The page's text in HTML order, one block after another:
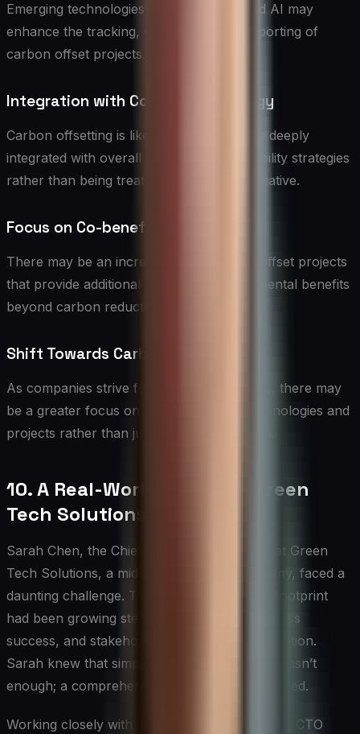
Emerging technologies like blockchain and AI may
enhance the tracking, verification, and reporting of
carbon offset projects.
Integration with Corporate Strategy
Carbon offsetting is likely to become more deeply
integrated with overall corporate sustainability strategies
rather than being treated as a separate initiative.
Focus on Co-benefits
There may be an increased emphasis on offset projects
that provide additional social and environmental benefits
beyond carbon reduction.
Shift Towards Carbon Removal
As companies strive for net-zero emissions, there may
be a greater focus on carbon removal technologies and
projects rather than just emission reduction.
10. A Real-World Example: Green
Tech Solutions’ Journey
Sarah Chen, the Chief Sustainability Officer at Green
Tech Solutions, a mid-sized software company, faced a
daunting challenge. The company’s carbon footprint
had been growing steadily alongside its business
success, and stakeholders were demanding action.
Sarah knew that simply offsetting emissions wasn’t
enough; a comprehensive approach was needed.
Working closely with CEO Mark Rodriguez and CTO